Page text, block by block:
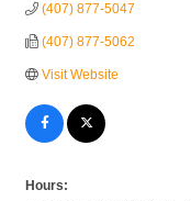
(407) 877-5047
(407) 877-5062
Visit Website
Hours: